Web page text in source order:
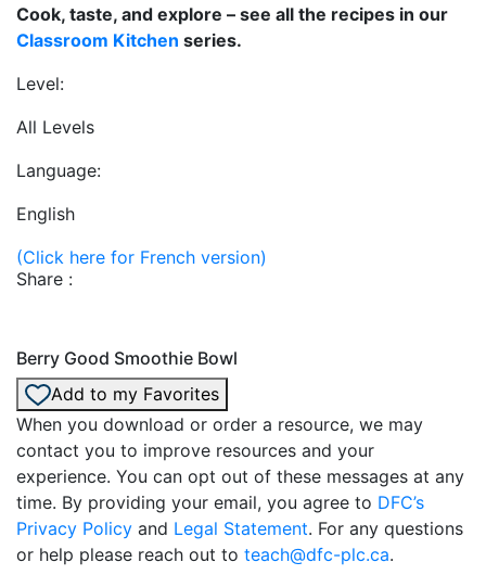
Cook, taste, and explore – see all the recipes in our
Classroom Kitchen series.
Level:
All Levels
Language:
English
(Click here for French version)
Share :
Berry Good Smoothie Bowl
Add to my Favorites
When you download or order a resource, we may
contact you to improve resources and your
experience. You can opt out of these messages at any
time. By providing your email, you agree to DFC’s
Privacy Policy and Legal Statement. For any questions
or help please reach out to teach@dfc-plc.ca.